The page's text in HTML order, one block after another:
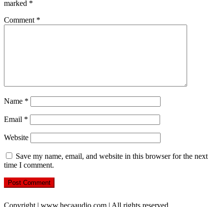
marked *
Comment *
Name *
Email *
Website
Save my name, email, and website in this browser for the next
time I comment.
Copyright | www.hecaaudio.com | All rights reserved